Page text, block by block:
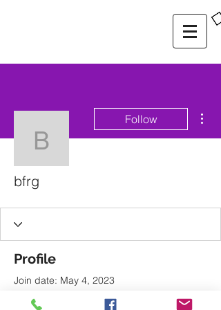
bfrg
Follow
bfrg
Profile
Join date: May 4, 2023